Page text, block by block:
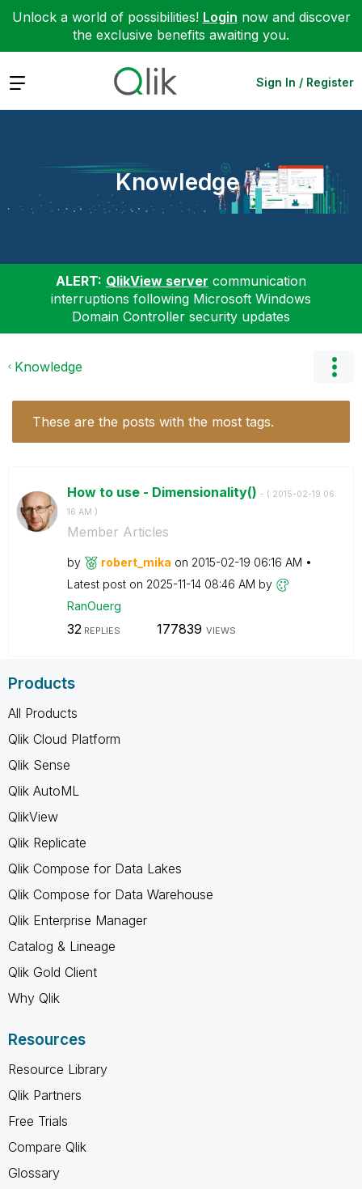
Unlock a world of possibilities! Login now and discover
the exclusive benefits awaiting you.
Expand Sign In / Register
Knowledge
ALERT: QlikView server communication
interruptions following Microsoft Windows
Domain Controller security updates
Knowledge
These are the posts with the most tags.
How to use - Dimensionality() - ( ‎2015-02-19 06:
16 AM )
Member Articles
by robert_mika on ‎2015-02-19 06:16 AM
Latest post on ‎2025-11-14 08:46 AM by
RanOuerg
32REPLIES 177839 VIEWS
Products
All Products
Qlik Cloud Platform
Qlik Sense
Qlik AutoML
QlikView
Qlik Replicate
Qlik Compose for Data Lakes
Qlik Compose for Data Warehouse
Qlik Enterprise Manager
Catalog & Lineage
Qlik Gold Client
Why Qlik
Resources
Resource Library
Qlik Partners
Free Trials
Compare Qlik
Glossary